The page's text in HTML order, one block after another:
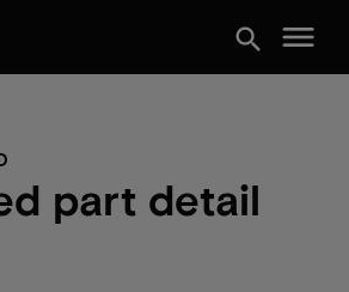
search menu
part detail